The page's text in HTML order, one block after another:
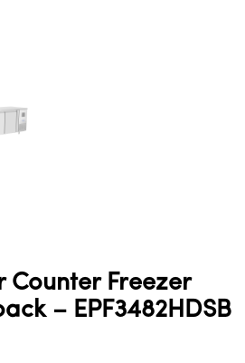
Counter Freezer
– EPF3482HDSB